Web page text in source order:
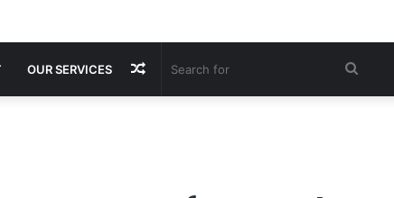
OUR SERVICES Search
Random